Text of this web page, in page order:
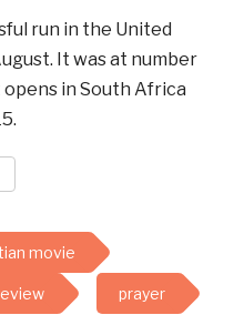
run in the United
It was at number
in South Africa
movie
prayer